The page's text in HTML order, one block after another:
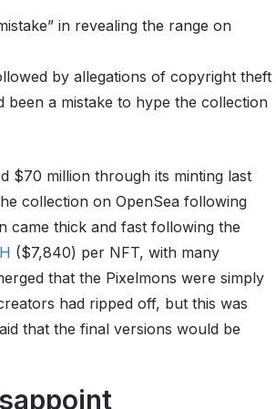
in revealing the range on
by allegations of copyright theft
been a mistake to hype the collection
$70 million through its minting last
collection on OpenSea following
came thick and fast following the
($7,840) per NFT, with many
that the Pixelmons were simply
had ripped off, but this was
that the final versions would be